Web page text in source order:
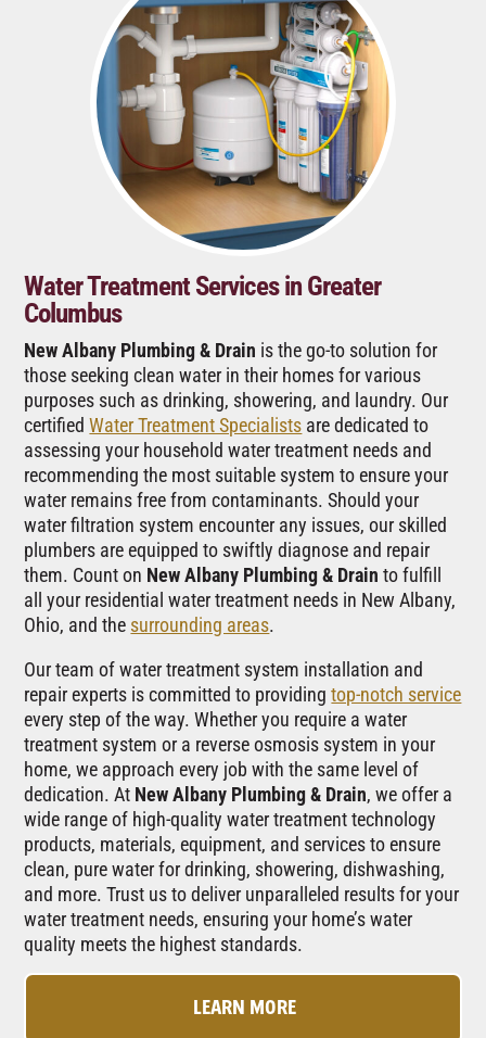
Water Treatment Services in Greater
Columbus
New Albany Plumbing & Drain is the go-to solution for
those seeking clean water in their homes for various
purposes such as drinking, showering, and laundry. Our
certifiedWater Treatment Specialists are dedicated to
assessing your household water treatment needs and
recommending the most suitable system to ensure your
water remains free from contaminants. Should your
water filtration system encounter any issues, our skilled
plumbers are equipped to swiftly diagnose and repair
them. Count on New Albany Plumbing & Drain to fulfill
all your residential water treatment needs in New Albany,
Ohio, and the surrounding areas.
Our team of water treatment system installation and
repair experts is committed to providingtop-notch service
every step of the way. Whether you require a water
treatment system or a reverse osmosis system in your
home, we approach every job with the same level of
dedication. At New Albany Plumbing & Drain, we offer a
wide range of high-quality water treatment technology
products, materials, equipment, and services to ensure
clean, pure water for drinking, showering, dishwashing,
and more. Trust us to deliver unparalleled results for your
water treatment needs, ensuring your home’s water
quality meets the highest standards.
LEARN MORE